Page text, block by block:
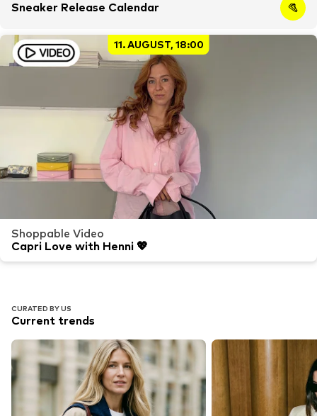
Sneaker Release Calendar
11. AUGUST, 18:00
Shoppable Video
Capri Love with Henni 💖
CURATED BY US
Current trends